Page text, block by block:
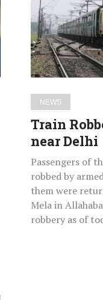
Men
near
Delhi
NEWS
Train
near Delhi
Passengers of
robbed by
them were
Mela in
robbery as of